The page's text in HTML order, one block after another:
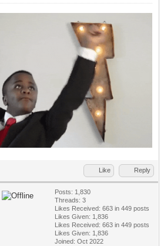
Like Reply
Posts: 1,830
Threads: 3
Likes Received: 663 in 449 posts
Likes Given: 1,836
Likes Received: 663 in 449 posts
Likes Given: 1,836
Joined: Oct 2022